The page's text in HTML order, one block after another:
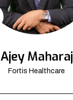
Ajey Maharaj
Fortis Healthcare